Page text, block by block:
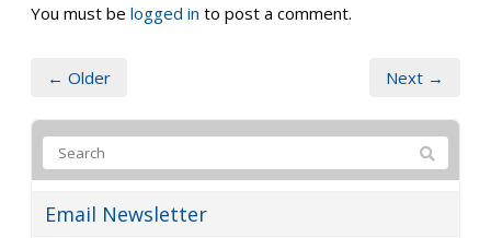
You must be logged in to post a comment.
← Older Next →
Email Newsletter